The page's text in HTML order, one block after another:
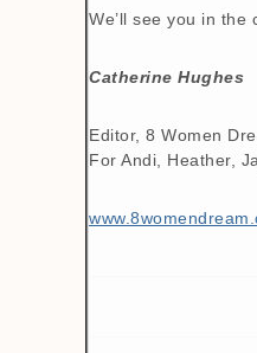
We’ll see you in the
Catherine Hughes
Editor, 8 Women
For Andi, Heather,